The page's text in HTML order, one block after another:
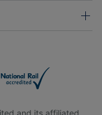
and its affiliated